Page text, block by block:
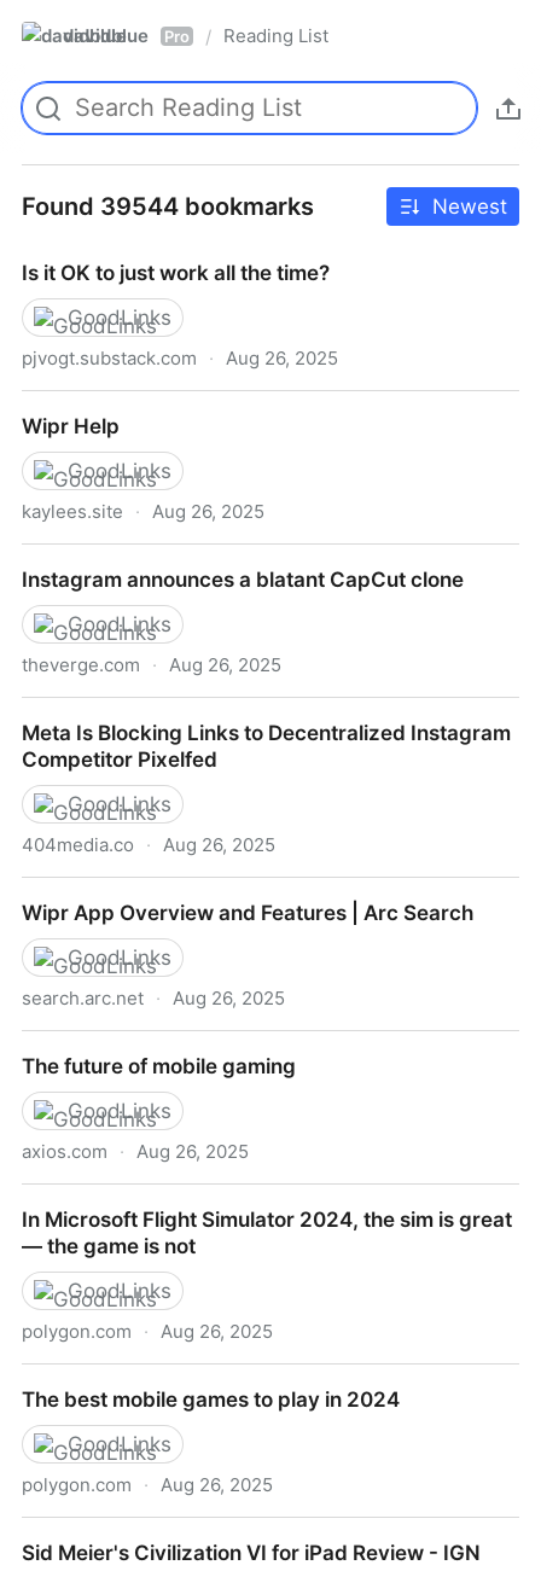
davidblue Pro / Reading List
Found 39544 bookmarks Newest
Is it OK to just work all the time?
GoodLinks
pjvogt.substack.com · Aug 26, 2025
Wipr Help
GoodLinks
kaylees.site · Aug 26, 2025
Instagram announces a blatant CapCut clone
GoodLinks
theverge.com · Aug 26, 2025
Meta Is Blocking Links to Decentralized Instagram
Competitor Pixelfed
GoodLinks
404media.co · Aug 26, 2025
Competitor Pixelfed
Wipr App Overview and Features | Arc Search
GoodLinks
search.arc.net · Aug 26, 2025
The future of mobile gaming
GoodLinks
axios.com · Aug 26, 2025
In Microsoft Flight Simulator 2024, the sim is great
— the game is not
GoodLinks
polygon.com · Aug 26, 2025
the game is not
The best mobile games to play in 2024
GoodLinks
polygon.com · Aug 26, 2025
Sid Meier's Civilization VI for iPad Review - IGN